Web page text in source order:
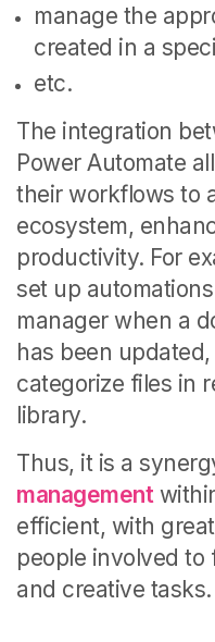
manage the
created in a
etc.
The integration
Power Automate
their workflows to
ecosystem,
productivity. For
set up
manager when a
has been
categorize files in
library.
Thus, it is a
management
efficient, with
people involved to
and creative tasks.